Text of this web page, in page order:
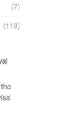
(7)
(113)